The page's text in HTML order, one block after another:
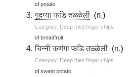
of potato
गुदग्या फडि तळ्ळेली (n.)
Category: Deep fried finger chips
of breadfruit
चिन्नी कणंगा फडि तळ्ळेली (n.)
Category: Deep fried finger chips
of sweet potato